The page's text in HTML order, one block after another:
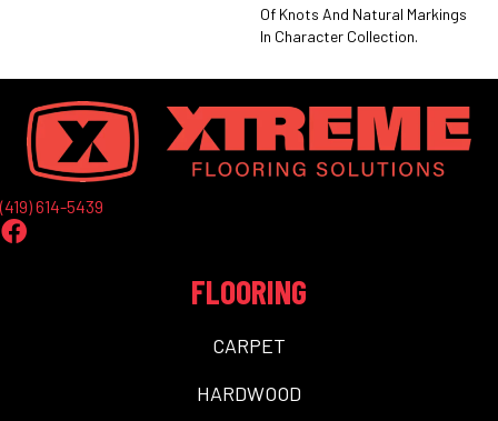
Of Knots And Natural Markings
In Character Collection.
(419) 614-5439
FLOORING
CARPET
HARDWOOD